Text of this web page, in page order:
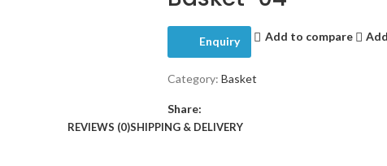
Enquiry Add to compare
Category: Basket
Share:
REVIEWS (0)SHIPPING & DELIVERY